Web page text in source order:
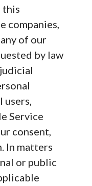
this
companies,
of our
by law
users,
Service
consent,
In matters
or public